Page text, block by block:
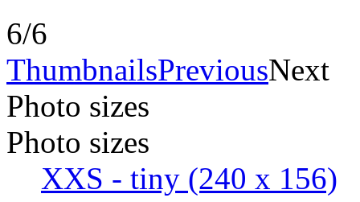
6/6
ThumbnailsPreviousNext
Photo sizes
Photo sizes
XXS - tiny (240 x 156)